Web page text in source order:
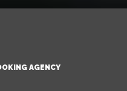
AGENCY